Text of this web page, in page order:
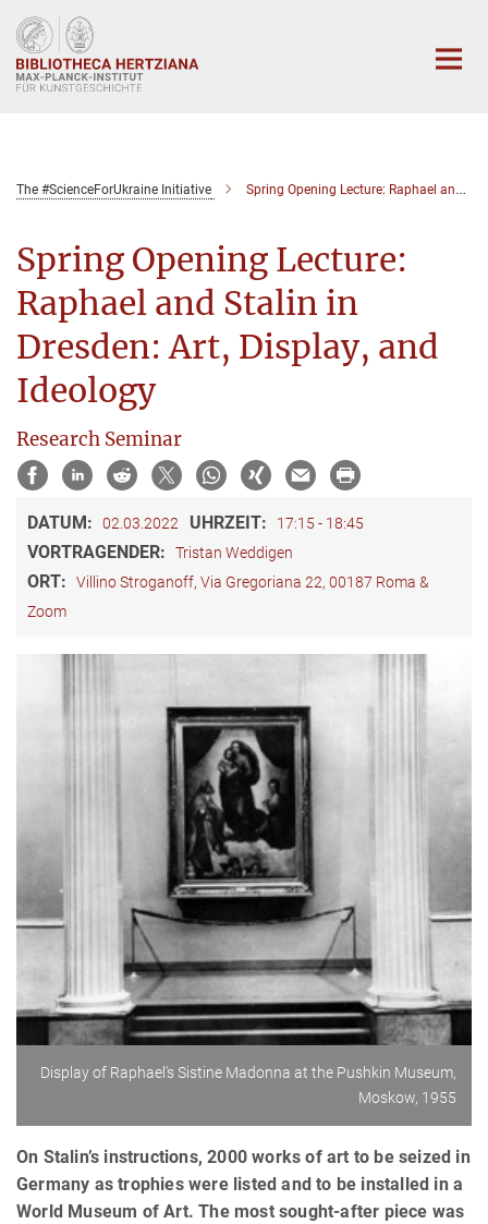
Hauptinhalt
The #ScienceForUkraine Initiative Spring Opening Lecture: Raphael and Stalin in Dresden: Art, Display, and Ideology
Spring Opening Lecture:
Raphael and Stalin in
Dresden: Art, Display, and
Ideology
Research Seminar
DATUM: 02.03.2022 UHRZEIT: 17:15 - 18:45
VORTRAGENDER: Tristan Weddigen
ORT:
Villino Stroganoff, Via Gregoriana 22, 00187 Roma &
Zoom
Display of Raphael's Sistine Madonna at the Pushkin Museum,
Moskow, 1955
On Stalin’s instructions, 2000 works of art to be seized in
Germany as trophies were listed and to be installed in a
World Museum of Art. The most sought-after piece was